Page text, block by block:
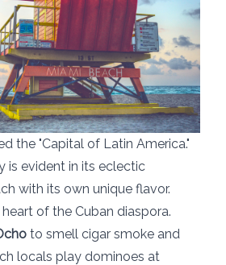
the "Capital of Latin America."
is evident in its eclectic
with its own unique flavor.
heart of the Cuban diaspora.
to smell cigar smoke and
locals play dominoes at